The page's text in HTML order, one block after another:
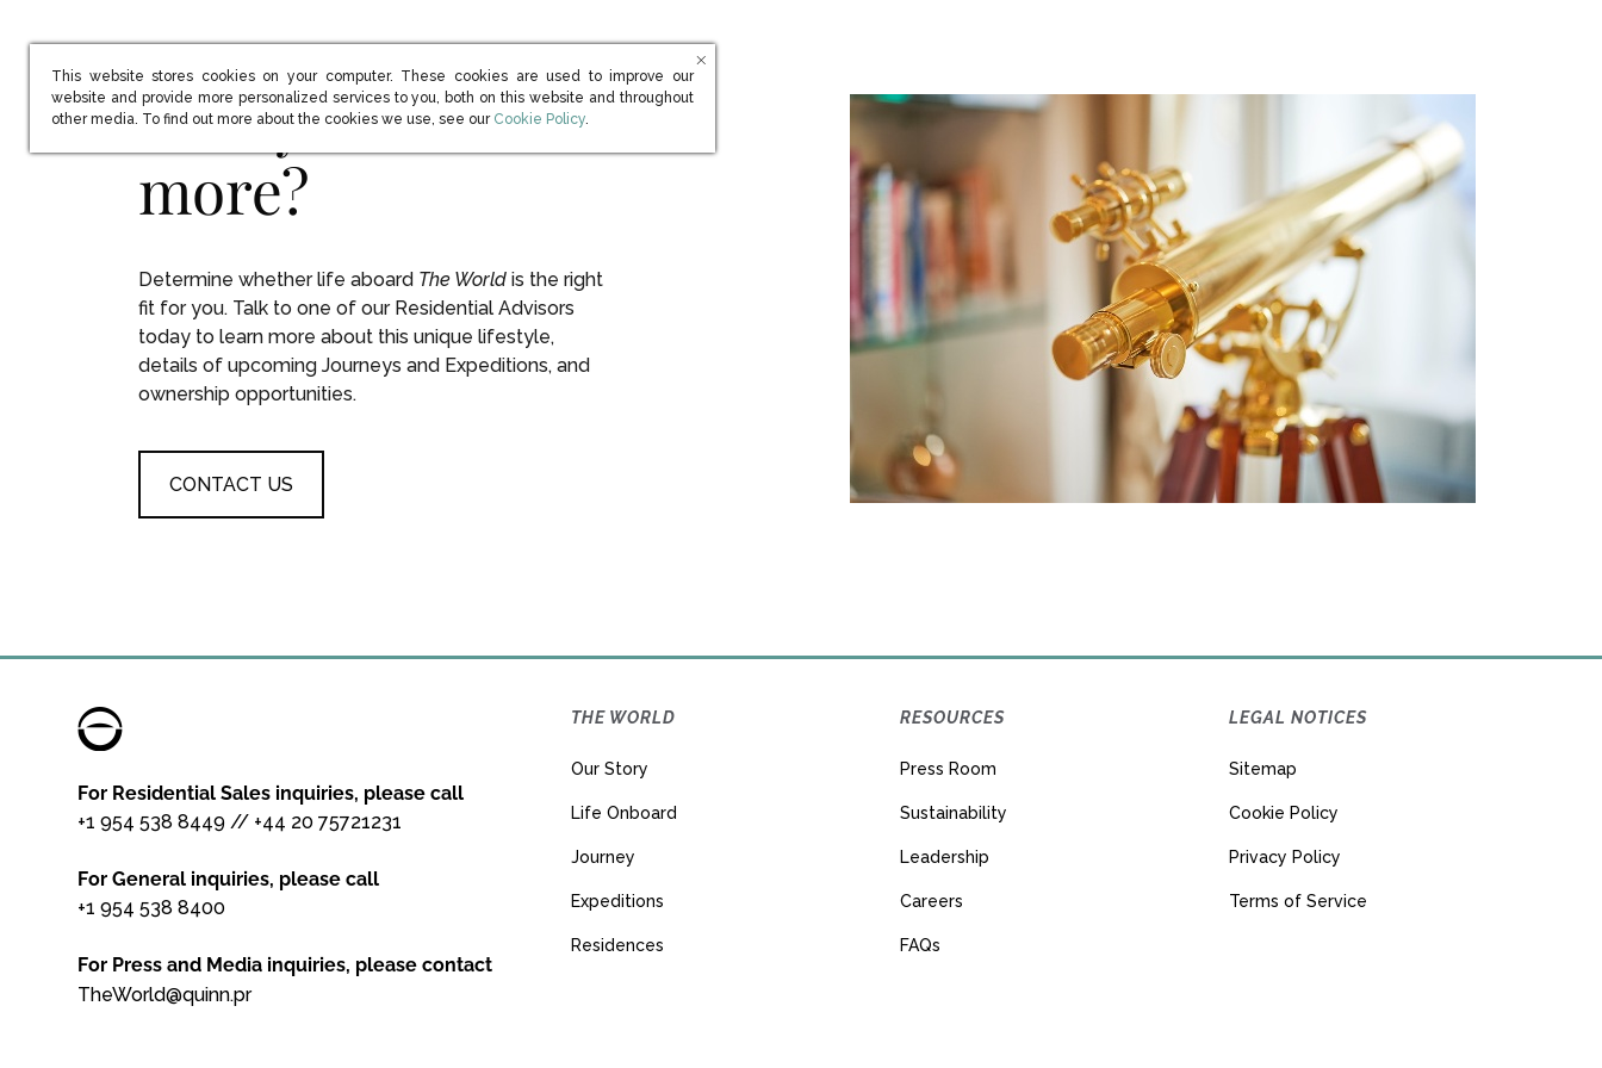
Ready to learn
more?
Determine whether life aboard The Worldis the right
fit for you. Talk to one of our Residential Advisors
today to learn more about this unique lifestyle,
details of upcoming Journeys and Expeditions, and
ownership opportunities.
CONTACT US
For Residential Sales inquiries, please call
+1 954 538 8449 // +44 20 75721231
For General inquiries, please call
+1 954 538 8400
For Press and Media inquiries, please contact
TheWorld@quinn.pr
THE WORLD
Our Story
Life Onboard
Journey
Expeditions
Residences
RESOURCES
Press Room
Sustainability
Leadership
Careers
FAQs
LEGAL NOTICES
Sitemap
Cookie Policy
Privacy Policy
Terms of Service
This website stores cookies on your computer. These cookies are used to improve our
website and provide more personalized services to you, both on this website and throughout
other media. To find out more about the cookies we use, see our (opens in new window)
Cookie Policy.